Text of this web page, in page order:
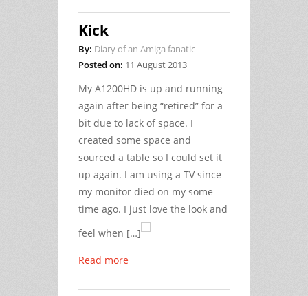
Kick
By: Diary of an Amiga fanatic
Posted on: 11 August 2013
My A1200HD is up and running
again after being “retired” for a
bit due to lack of space. I
created some space and
sourced a table so I could set it
up again. I am using a TV since
my monitor died on my some
time ago. I just love the look and
feel when […]
Read more